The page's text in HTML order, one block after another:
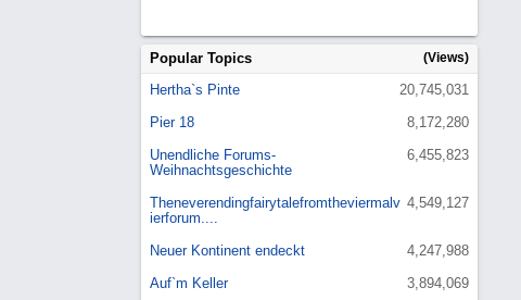
Popular Topics (Views)
20,745,031
Hertha`s Pinte
8,172,280
Pier 18
6,455,823
Unendliche Forums-
Weihnachtsgeschichte
4,549,127
Theneverendingfairytalefromtheviermalv
ierforum....
4,247,988
Neuer Kontinent endeckt
3,894,069
Auf`m Keller